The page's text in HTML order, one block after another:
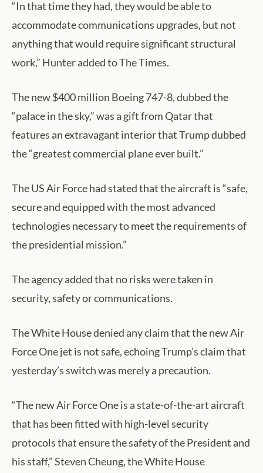
“In that time they had, they would be able to
accommodate communications upgrades, but not
anything that would require significant structural
work,” Hunter added to The Times.
The new $400 million Boeing 747-8, dubbed the
“palace in the sky,” was a gift from Qatar that
features an extravagant interior that Trump dubbed
the “greatest commercial plane ever built.”
The US Air Force had stated that the aircraft is “safe,
secure and equipped with the most advanced
technologies necessary to meet the requirements of
the presidential mission.”
The agency added that no risks were taken in
security, safety or communications.
The White House denied any claim that the new Air
Force One jet is not safe, echoing Trump’s claim that
yesterday’s switch was merely a precaution.
“The new Air Force One is a state-of-the-art aircraft
that has been fitted with high-level security
protocols that ensure the safety of the President and
his staff,” Steven Cheung, the White House